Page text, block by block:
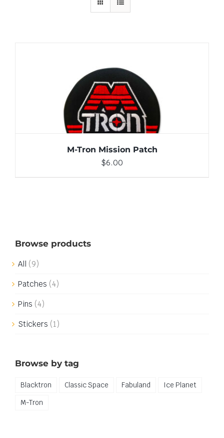
ADD TO CART / DETAILS
M-Tron Mission Patch
$6.00
Browse products
All (9)
Patches (4)
Pins (4)
Stickers (1)
Browse by tag
Blacktron Classic Space Fabuland
Ice Planet
M-Tron